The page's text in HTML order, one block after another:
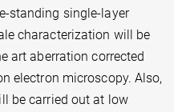
standing single-layer
characterization will be
art aberration corrected
electron microscopy. Also,
be carried out at low